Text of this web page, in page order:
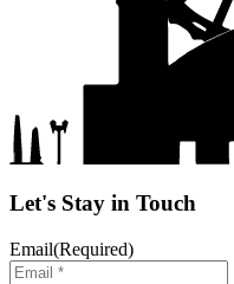
Let's Stay in Touch
Email(Required)